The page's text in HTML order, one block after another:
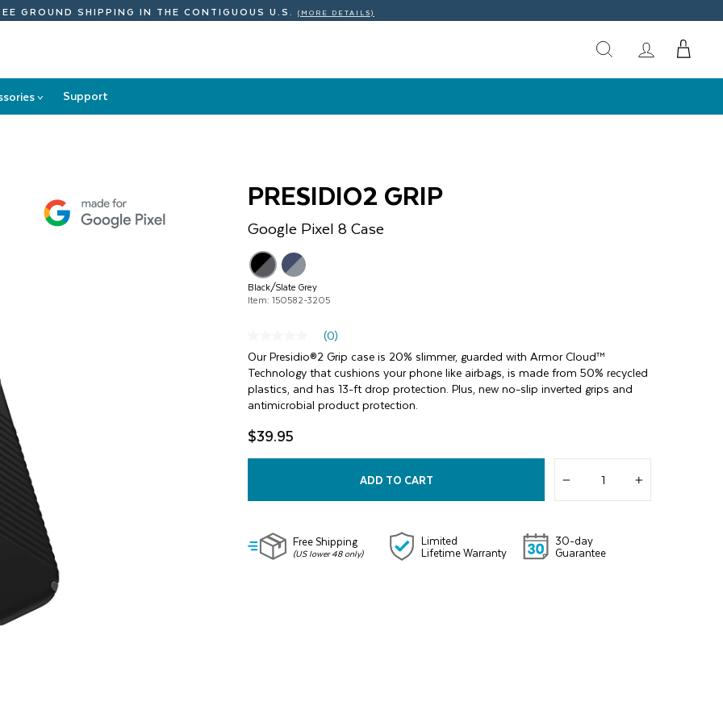
GROUND SHIPPING IN THE CONTIGUOUS U.S. (MORE DETAILS)
>
Accessories
Support
PRESIDIO2 GRIP
GooglePixel 8Case
Black/Slate Grey
Item: 150582-3205
rating
value
Same
page
link.
(0)
Our Presidio®2 Grip case is 20% slimmer, guarded with Armor Cloud™
Technology that cushions your phone like airbags, is made from 50% recycled
plastics, and has 13-ft drop protection. Plus, new no-slip inverted grips and
antimicrobial product protection.
$39.95
+
ADD TO CART
Free Shipping
(US lower 48 only)
Limited
Lifetime Warranty
30-day
Guarantee